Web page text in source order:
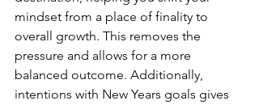
mindset from a place of finality to
overall growth. This removes the
pressure and allows for a more
balanced outcome. Additionally,
intentions with New Years goals gives